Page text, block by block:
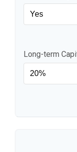
Long-term